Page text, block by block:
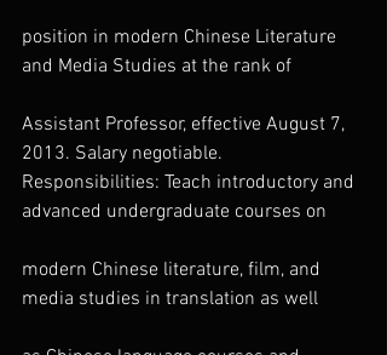
position in modern Chinese Literature
and Media Studies at the rank of
Assistant Professor, effective August 7,
2013. Salary negotiable.
Responsibilities: Teach introductory and
advanced undergraduate courses on
modern Chinese literature, film, and
media studies in translation as well